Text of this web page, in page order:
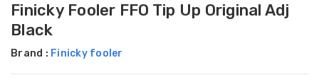
Finicky Fooler FFO Tip Up Original Adj
Black
Brand : Finicky fooler